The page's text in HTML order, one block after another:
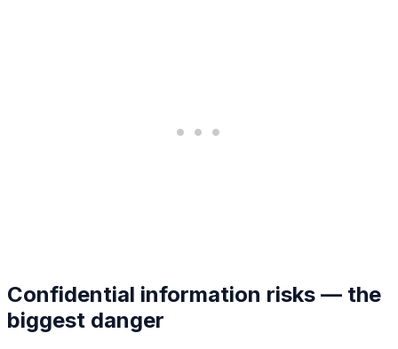
Confidential information risks — the
biggest danger